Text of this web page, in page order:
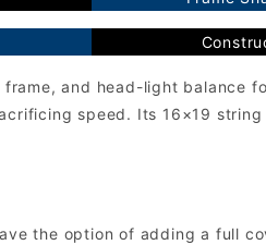
and head-light balance
speed. Its 16×19
the option of adding a full